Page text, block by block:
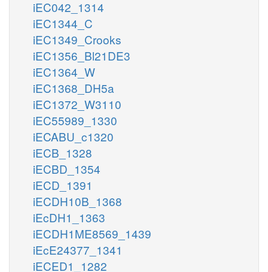
iEC042_1314
iEC1344_C
iEC1349_Crooks
iEC1356_Bl21DE3
iEC1364_W
iEC1368_DH5a
iEC1372_W3110
iEC55989_1330
iECABU_c1320
iECB_1328
iECBD_1354
iECD_1391
iECDH10B_1368
iEcDH1_1363
iECDH1ME8569_1439
iEcE24377_1341
iECED1_1282